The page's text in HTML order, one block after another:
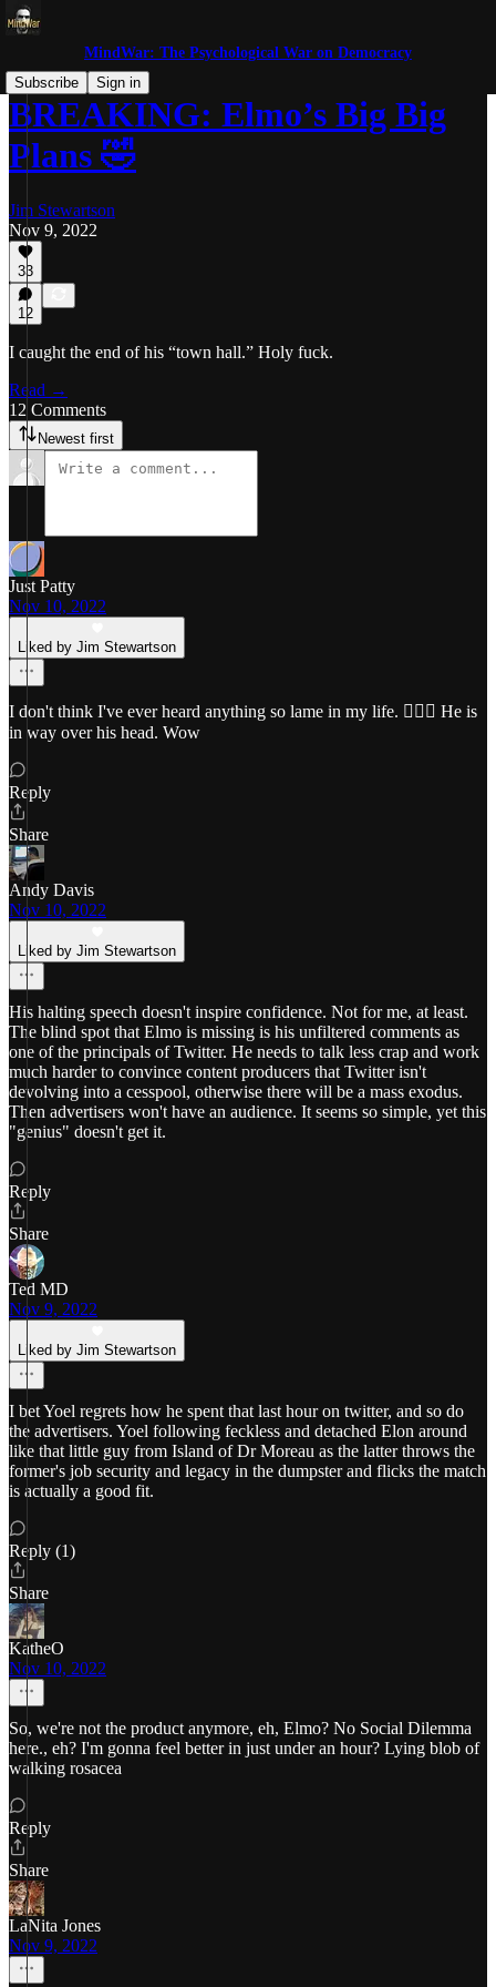
MindWar: The Psychological War on Democracy
Subscribe
Sign in
BREAKING: Elmo’s Big Big
Plans 🤣
Jim Stewartson
Nov 9, 2022
33
12
I caught the end of his “town hall.” Holy fuck.
Read →
12 Comments
Newest first
Just Patty
Nov 10, 2022
Liked by Jim Stewartson
I don't think I've ever heard anything so lame in my life. 🤦🏼‍♀️ He is
in way over his head. Wow
Reply
Share
Andy Davis
Nov 10, 2022
Liked by Jim Stewartson
His halting speech doesn't inspire confidence. Not for me, at least.
The blind spot that Elmo is missing is his unfiltered comments as
one of the principals of Twitter. He needs to talk less crap and work
much harder to convince content producers that Twitter isn't
devolving into a cesspool, otherwise there will be a mass exodus.
Then advertisers won't have an audience. It seems so simple, yet this
"genius" doesn't get it.
Reply
Share
Ted MD
Nov 9, 2022
Liked by Jim Stewartson
I bet Yoel regrets how he spent that last hour on twitter, and so do
the advertisers. Yoel following feckless and detached Elon around
like that little guy from Island of Dr Moreau as the latter throws the
former's job security and legacy in the dumpster and flicks the match
is actually a good fit.
Reply (1)
Share
KatheO
Nov 10, 2022
So, we're not the product anymore, eh, Elmo? No Social Dilemma
here., eh? I'm gonna feel better in just under an hour? Lying blob of
walking rosacea
Reply
Share
LaNita Jones
Nov 9, 2022